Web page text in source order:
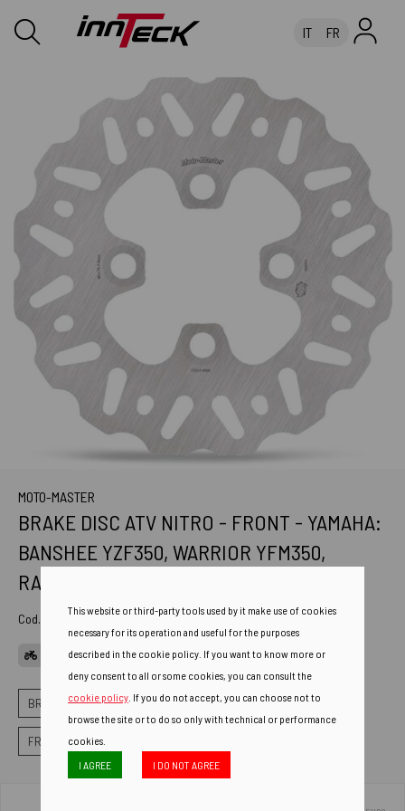
IT FR
MOTO-MASTER
BRAKE DISC ATV NITRO - FRONT - YAMAHA:
BANSHEE YZF350, WARRIOR YFM350,
RAPTOR
Cod. Art. 110800
APPLICATIONS
BRAKES OFF-ROAD BRAKE ROTORS
FRONT BRAKE DISCS NITRO FIXED
This website or third-party tools used by it make use of cookies
necessary for its operation and useful for the purposes
described in the cookie policy. If you want to know more or
deny consent to all or some cookies, you can consult the
cookie policy . If you do not accept, you can choose not to
browse the site or to do so only with technical or performance
cookies.
I AGREE
I DO NOT AGREE